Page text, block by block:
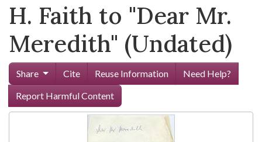
H. Faith to "Dear Mr.
Meredith" (Undated)
Share Cite Reuse Information
Need Help?
Report Harmful Content